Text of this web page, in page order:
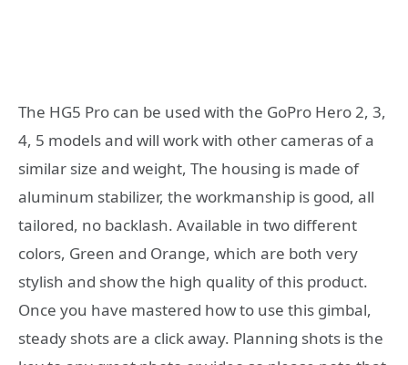
The HG5 Pro can be used with the GoPro Hero 2, 3,
4, 5 models and will work with other cameras of a
similar size and weight, The housing is made of
aluminum stabilizer, the workmanship is good, all
tailored, no backlash. Available in two different
colors, Green and Orange, which are both very
stylish and show the high quality of this product.
Once you have mastered how to use this gimbal,
steady shots are a click away. Planning shots is the